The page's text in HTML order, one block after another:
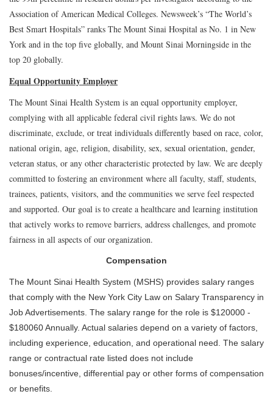
Association of American Medical Colleges. Newsweek’s “The World’s
Best Smart Hospitals” ranks The Mount Sinai Hospital as No. 1 in New
York and in the top five globally, and Mount Sinai Morningside in the
top 20 globally.
Equal Opportunity Employer
The Mount Sinai Health System is an equal opportunity employer,
complying with all applicable federal civil rights laws. We do not
discriminate, exclude, or treat individuals differently based on race, color,
national origin, age, religion, disability, sex, sexual orientation, gender,
veteran status, or any other characteristic protected by law. We are deeply
committed to fostering an environment where all faculty, staff, students,
trainees, patients, visitors, and the communities we serve feel respected
and supported. Our goal is to create a healthcare and learning institution
that actively works to remove barriers, address challenges, and promote
fairness in all aspects of our organization.
Compensation
The Mount Sinai Health System (MSHS) provides salary ranges
that comply with the New York City Law on Salary Transparency in
Job Advertisements. The salary range for the role is $120000 -
$180060 Annually. Actual salaries depend on a variety of factors,
including experience, education, and operational need. The salary
range or contractual rate listed does not include
bonuses/incentive, differential pay or other forms of compensation
or benefits.